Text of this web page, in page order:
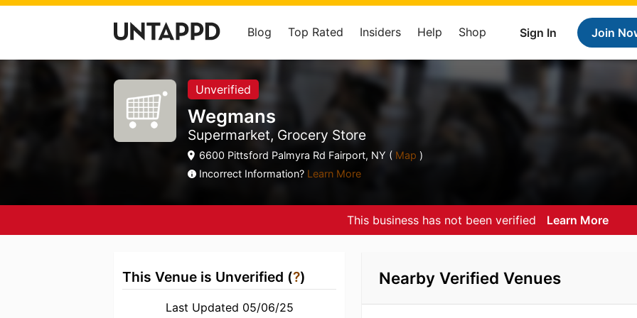
Sign In Join
Blog Top Rated Insiders Help Shop
Unverified
Wegmans
Supermarket, Grocery Store
6600 Pittsford Palmyra Rd Fairport, NY ( Map )
Incorrect Information? Learn More
This business has not been verified Learn More
This Venue is Unverified (?)
Last Updated 05/06/25
Nearby Verified Venues